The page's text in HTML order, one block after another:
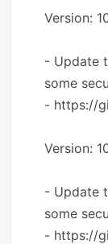
Version:
- Update
some
- https://
Version:
- Update
some
- https://